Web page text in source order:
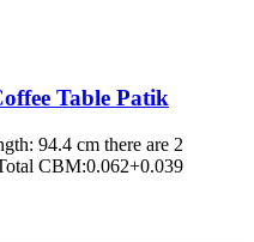
Table Patik
94.4 cm there are 2
CBM:0.062+0.039